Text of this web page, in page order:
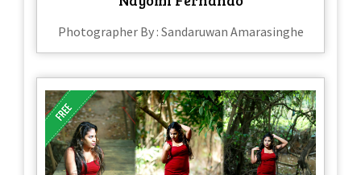
Photographer By : Sandaruwan Amarasinghe